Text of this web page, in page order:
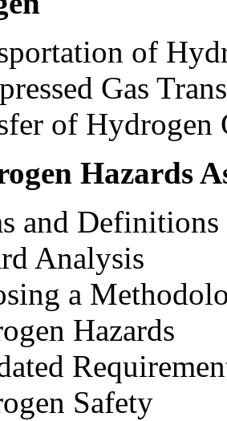
of
Gas
of Hydrogen
Hazards
and Definitions
Analysis
a
Hazards
Safety